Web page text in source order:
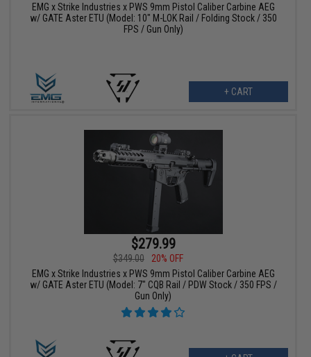
EMG x Strike Industries x PWS 9mm Pistol Caliber Carbine AEG
w/ GATE Aster ETU (Model: 10" M-LOK Rail / Folding Stock / 350
FPS / Gun Only)
+ CART
$279.99
$349.00
20% OFF
EMG x Strike Industries x PWS 9mm Pistol Caliber Carbine AEG
w/ GATE Aster ETU (Model: 7" CQB Rail / PDW Stock / 350 FPS /
Gun Only)